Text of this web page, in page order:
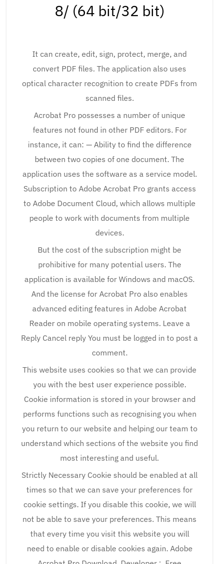
8/ (64 bit/32 bit)
It can create, edit, sign, protect, merge, and
convert PDF files. The application also uses
optical character recognition to create PDFs from
scanned files.
Acrobat Pro possesses a number of unique
features not found in other PDF editors. For
instance, it can: — Ability to find the difference
between two copies of one document. The
application uses the software as a service model.
Subscription to Adobe Acrobat Pro grants access
to Adobe Document Cloud, which allows multiple
people to work with documents from multiple
devices.
But the cost of the subscription might be
prohibitive for many potential users. The
application is available for Windows and macOS.
And the license for Acrobat Pro also enables
advanced editing features in Adobe Acrobat
Reader on mobile operating systems. Leave a
Reply Cancel reply You must be logged in to post a
comment.
This website uses cookies so that we can provide
you with the best user experience possible.
Cookie information is stored in your browser and
performs functions such as recognising you when
you return to our website and helping our team to
understand which sections of the website you find
most interesting and useful.
Strictly Necessary Cookie should be enabled at all
times so that we can save your preferences for
cookie settings. If you disable this cookie, we will
not be able to save your preferences. This means
that every time you visit this website you will
need to enable or disable cookies again. Adobe